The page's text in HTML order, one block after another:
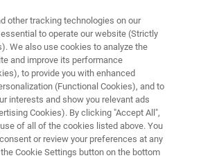
in Mycobacteria
Redefining
for Precision
other tracking technologies on our
to operate our website (Strictly
We also use cookies to analyze the
and improve its performance
to provide you with enhanced
(Functional Cookies), and to
interests and show you relevant ads
Cookies). By clicking "Accept All",
of all of the cookies listed above. You
or review your preferences at any
Cookie Settings button on the bottom